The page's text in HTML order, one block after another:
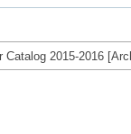
Catalog 2015-2016